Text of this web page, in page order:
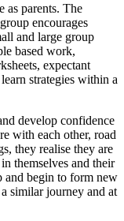
as parents. The
encourages
and large group
based work,
expectant
strategies within a
develop confidence
with each other, road
they realise they are
themselves and their
and begin to form new
similar journey and at